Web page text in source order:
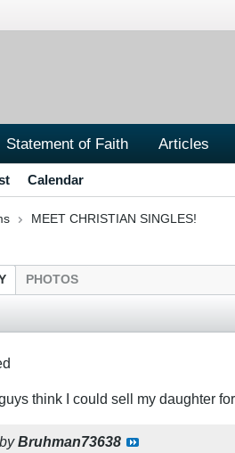
Statement of Faith Articles
Calendar
MEET CHRISTIAN SINGLES!
PHOTOS
think I could sell my daughter
Bruhman73638